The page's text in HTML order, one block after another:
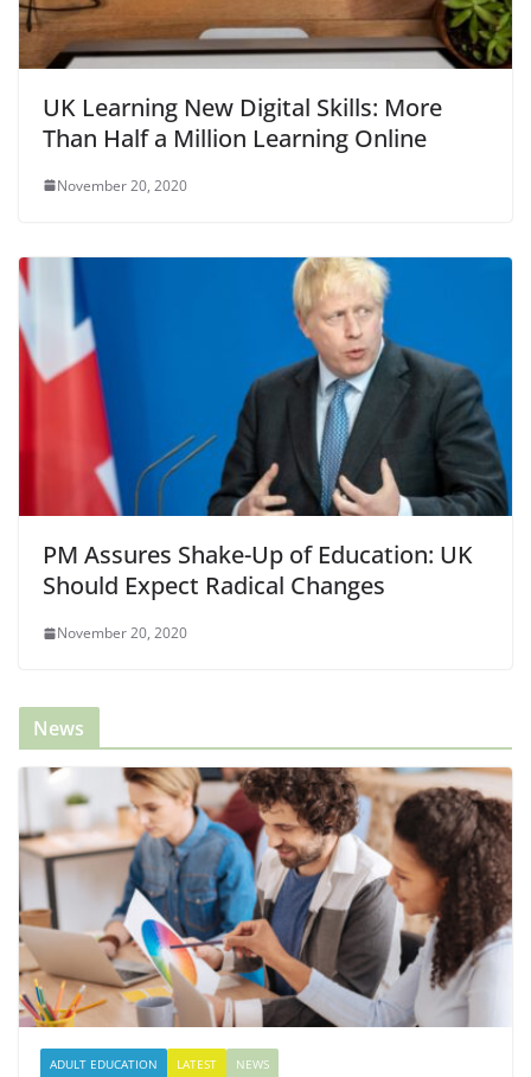
UK Learning New Digital Skills: More
Than Half a Million Learning Online
November 20, 2020
PM Assures Shake-Up of Education: UK
Should Expect Radical Changes
November 20, 2020
News
ADULT EDUCATION LATEST NEWS